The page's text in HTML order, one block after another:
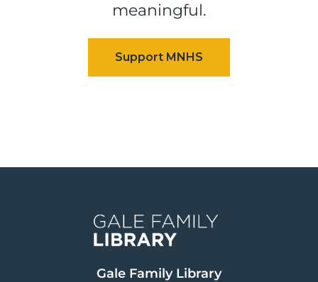
meaningful.
Gale Family Library